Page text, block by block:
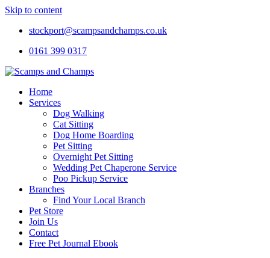
Skip to content
stockport@scampsandchamps.co.uk
0161 399 0317
Home
Services
Dog Walking
Cat Sitting
Dog Home Boarding
Pet Sitting
Overnight Pet Sitting
Wedding Pet Chaperone Service
Poo Pickup Service
Branches
Find Your Local Branch
Pet Store
Join Us
Contact
Free Pet Journal Ebook